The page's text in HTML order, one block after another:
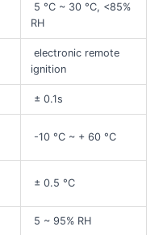
5 °C ~ 30 °C, <85%
RH
electronic remote
ignition
± 0.1s
-10 °C ~ + 60 °C
± 0.5 °C
5 ~ 95% RH